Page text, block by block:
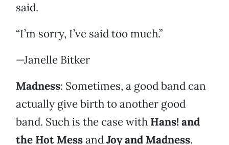
said.
“I’m sorry, I’ve said too much.”
—Janelle Bitker
Madness: Sometimes, a good band can
actually give birth to another good
band. Such is the case with Hans! and
the Hot MessandJoy and Madness.